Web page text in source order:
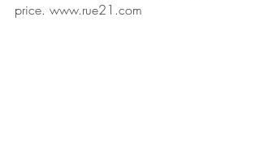
price. www.rue21.com